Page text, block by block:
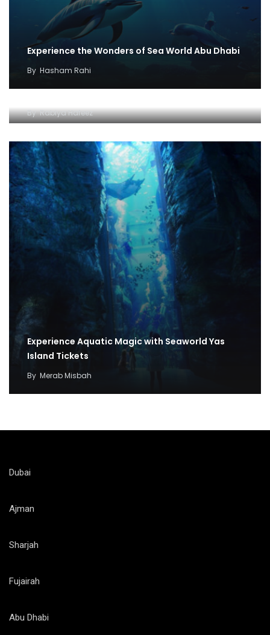
Experience the Wonders of Sea World Abu Dhabi
By Hasham Rahi
ByRabiya Hafeez
Experience Aquatic Magic with Seaworld Yas
Island Tickets
By Merab Misbah
Dubai
Ajman
Sharjah
Fujairah
Abu Dhabi